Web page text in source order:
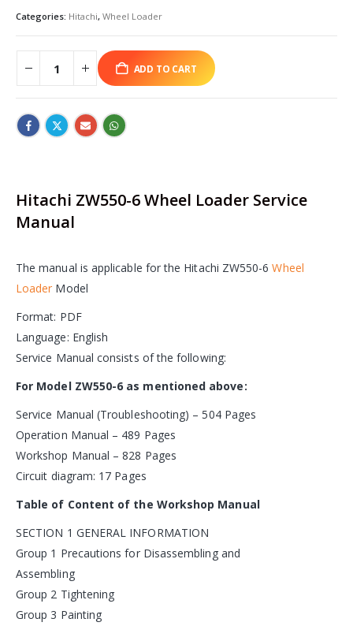
Categories: Hitachi, Wheel Loader
ADD TO CART
Hitachi ZW550-6 Wheel Loader Service
Manual
The manual is applicable for the Hitachi ZW550-6Wheel
Loader Model
Format: PDF
Language: English
Service Manual consists of the following:
For Model ZW550-6 as mentioned above:
Service Manual (Troubleshooting) – 504 Pages
Operation Manual – 489 Pages
Workshop Manual – 828 Pages
Circuit diagram: 17 Pages
Table of Content of the Workshop Manual
SECTION 1 GENERAL INFORMATION
Group 1 Precautions for Disassembling and
Assembling
Group 2 Tightening
Group 3 Painting